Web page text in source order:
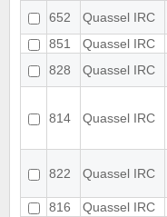
652 Quassel IRC
851
Quassel IRC
828
Quassel IRC
814 Quassel IRC
822 Quassel IRC
816
Quassel IRC